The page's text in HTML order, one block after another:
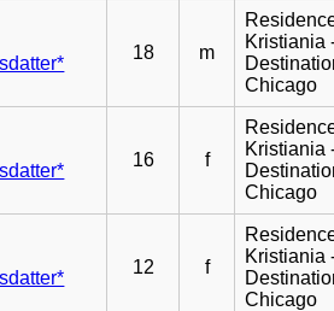
18 m
Kristiania
Chicago
16 f
Kristiania
Chicago
12 f
Kristiania
Chicago